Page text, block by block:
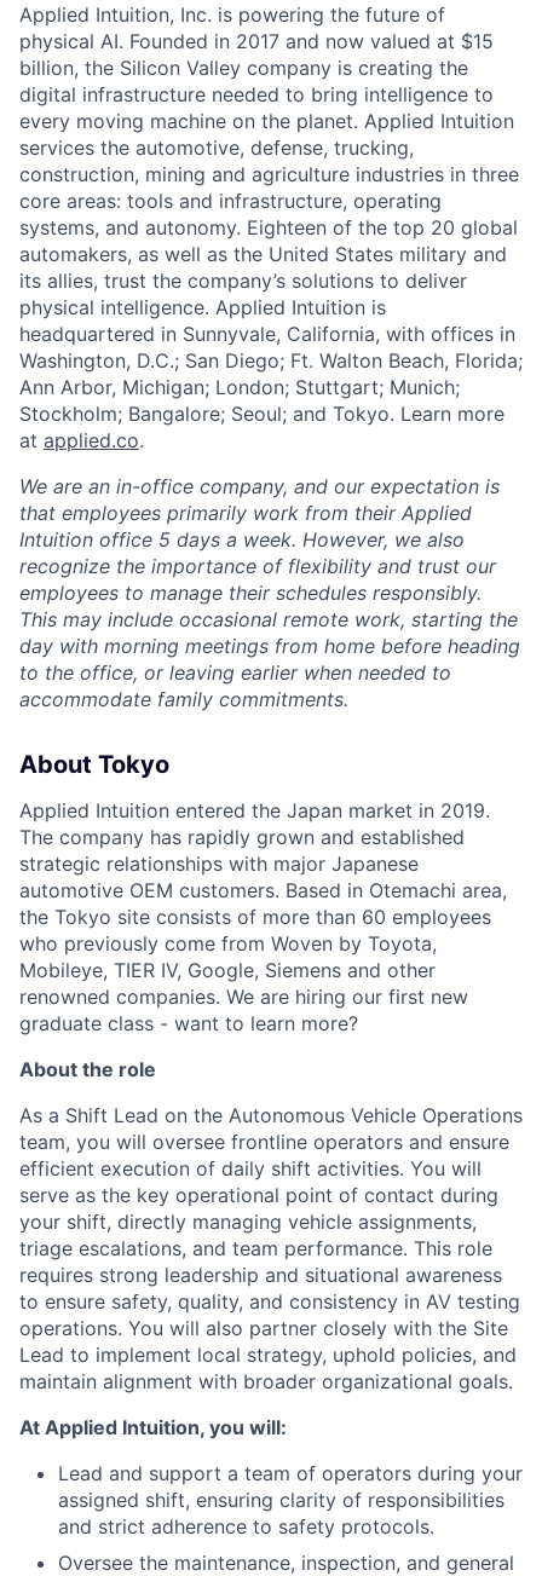
Applied Intuition, Inc. is powering the future of
physical AI. Founded in 2017 and now valued at $15
billion, the Silicon Valley company is creating the
digital infrastructure needed to bring intelligence to
every moving machine on the planet. Applied Intuition
services the automotive, defense, trucking,
construction, mining and agriculture industries in three
core areas: tools and infrastructure, operating
systems, and autonomy. Eighteen of the top 20 global
automakers, as well as the United States military and
its allies, trust the company’s solutions to deliver
physical intelligence. Applied Intuition is
headquartered in Sunnyvale, California, with offices in
Washington, D.C.; San Diego; Ft. Walton Beach, Florida;
Ann Arbor, Michigan; London; Stuttgart; Munich;
Stockholm; Bangalore; Seoul; and Tokyo. Learn more
at applied.co.
We are an in-office company, and our expectation is
that employees primarily work from their Applied
Intuition office 5 days a week. However, we also
recognize the importance of flexibility and trust our
employees to manage their schedules responsibly.
This may include occasional remote work, starting the
day with morning meetings from home before heading
to the office, or leaving earlier when needed to
accommodate family commitments.
About Tokyo
Applied Intuition entered the Japan market in 2019.
The company has rapidly grown and established
strategic relationships with major Japanese
automotive OEM customers. Based in Otemachi area,
the Tokyo site consists of more than 60 employees
who previously come from Woven by Toyota,
Mobileye, TIER IV, Google, Siemens and other
renowned companies. We are hiring our first new
graduate class - want to learn more?
About the role
As a Shift Lead on the Autonomous Vehicle Operations
team, you will oversee frontline operators and ensure
efficient execution of daily shift activities. You will
serve as the key operational point of contact during
your shift, directly managing vehicle assignments,
triage escalations, and team performance. This role
requires strong leadership and situational awareness
to ensure safety, quality, and consistency in AV testing
operations. You will also partner closely with the Site
Lead to implement local strategy, uphold policies, and
maintain alignment with broader organizational goals.
At Applied Intuition, you will:
Lead and support a team of operators during your
assigned shift, ensuring clarity of responsibilities
and strict adherence to safety protocols.
Oversee the maintenance, inspection, and general